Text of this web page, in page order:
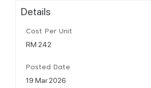
Details
Cost Per Unit
RM 242
Posted Date
19 Mar 2026